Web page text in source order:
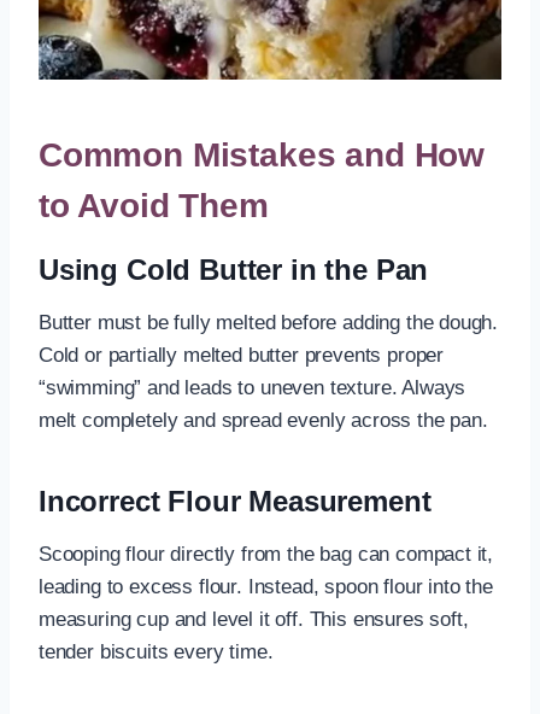
Common Mistakes and How
to Avoid Them
Using Cold Butter in the Pan
Butter must be fully melted before adding the dough.
Cold or partially melted butter prevents proper
“swimming” and leads to uneven texture. Always
melt completely and spread evenly across the pan.
Incorrect Flour Measurement
Scooping flour directly from the bag can compact it,
leading to excess flour. Instead, spoon flour into the
measuring cup and level it off. This ensures soft,
tender biscuits every time.